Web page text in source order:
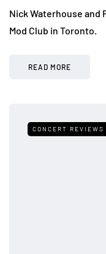
Nick Waterhouse and
Mod Club in Toronto.
READ MORE
CONCERT REVIEWS